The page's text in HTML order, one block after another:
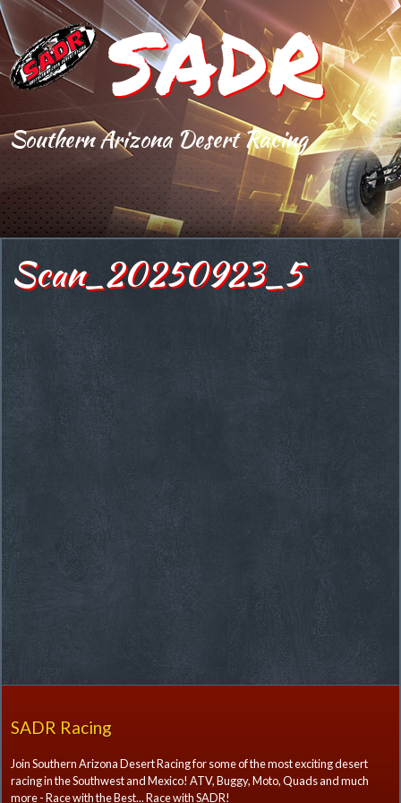
SADR
Southern Arizona Desert Racing
Scan_20250923_5
SADR Racing
Join Southern Arizona Desert Racing for some of the most exciting desert
racing in the Southwest and Mexico! ATV, Buggy, Moto, Quads and much
more - Race with the Best... Race with SADR!